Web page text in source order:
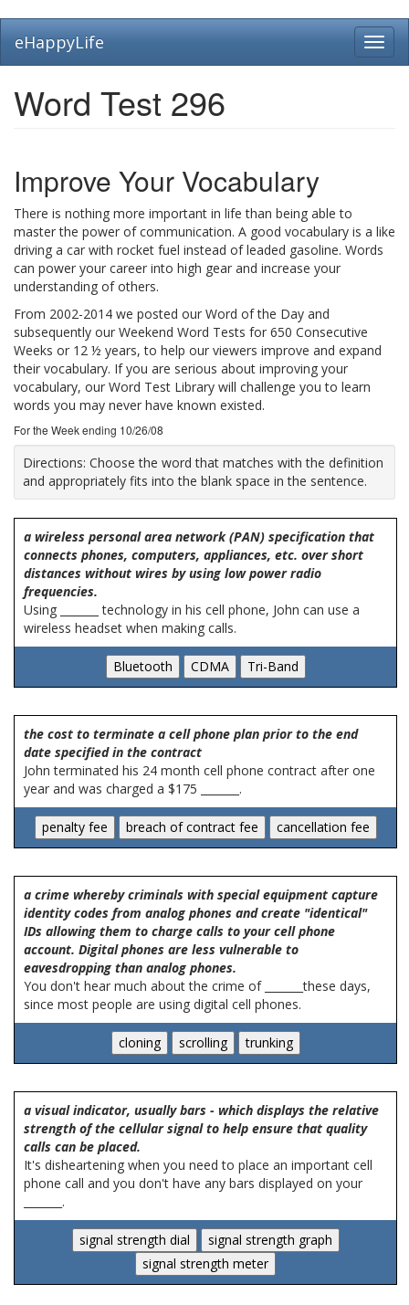
main
eHappyLife
Word Test 296
Improve Your Vocabulary
There is nothing more important in life than being able to
master the power of communication. A good vocabulary is a like
driving a car with rocket fuel instead of leaded gasoline. Words
can power your career into high gear and increase your
understanding of others.
From 2002-2014 we posted our Word of the Day and
subsequently our Weekend Word Tests for 650 Consecutive
Weeks or 12 ½ years, to help our viewers improve and expand
their vocabulary. If you are serious about improving your
vocabulary, our Word Test Library will challenge you to learn
words you may never have known existed.
For the Week ending 10/26/08
Directions: Choose the word that matches with the definition
and appropriately fits into the blank space in the sentence.
a wireless personal area network (PAN) specification that
connects phones, computers, appliances, etc. over short
distances without wires by using low power radio
frequencies.
Using _______ technology in his cell phone, John can use a
wireless headset when making calls.
the cost to terminate a cell phone plan prior to the end
date specified in the contract
John terminated his 24 month cell phone contract after one
year and was charged a $175 _______.
a crime whereby criminals with special equipment capture
identity codes from analog phones and create "identical"
IDs allowing them to charge calls to your cell phone
account. Digital phones are less vulnerable to
eavesdropping than analog phones.
You don't hear much about the crime of _______these days,
since most people are using digital cell phones.
a visual indicator, usually bars - which displays the relative
strength of the cellular signal to help ensure that quality
calls can be placed.
It's disheartening when you need to place an important cell
phone call and you don't have any bars displayed on your
_______.